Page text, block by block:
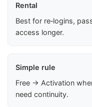
Rental
Best for re‑logins,
access longer.
Simple rule
Free → Activation
need continuity.